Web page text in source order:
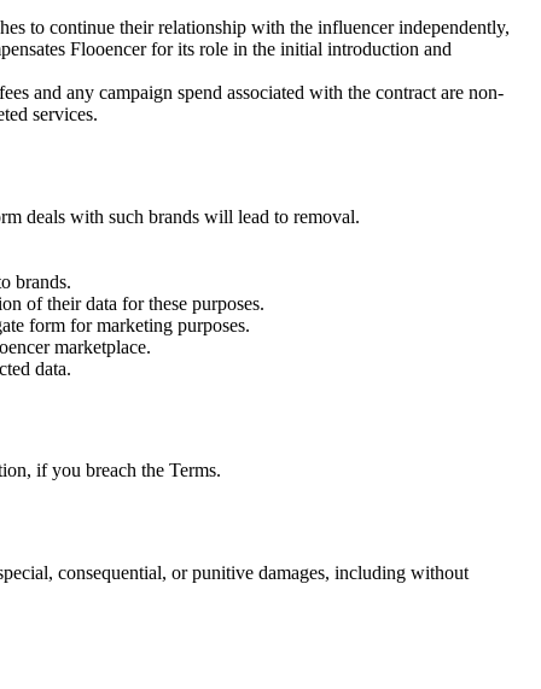
to continue their relationship with the influencer independently,
Flooencer for its role in the initial introduction and
and any campaign spend associated with the contract are non-
services.
deals with such brands will lead to removal.
brands.
of their data for these purposes.
form for marketing purposes.
marketplace.
data.
if you breach the Terms.
consequential, or punitive damages, including without